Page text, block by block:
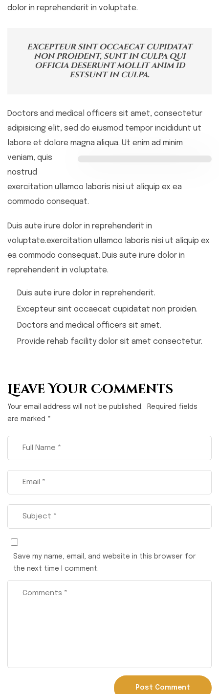
dolor in reprehenderit in voluptate.
Excepteur sint occaecat cupidatat
non proident, sunt in culpa qui
officia deserunt mollit anim id
estsunt in culpa.
Doctors and medical officers sit amet, consectetur
adipisicing elit, sed do eiusmod tempor incididunt ut
labore et dolore magna aliqua. Ut enim ad minim
veniam, quis
nostrud
exercitation ullamco laboris nisi ut aliquip ex ea
commodo consequat.
Duis aute irure dolor in reprehenderit in
voluptate.exercitation ullamco laboris nisi ut aliquip ex
ea commodo consequat. Duis aute irure dolor in
reprehenderit in voluptate.
Duis aute irure dolor in reprehenderit.
Excepteur sint occaecat cupidatat non proiden.
Doctors and medical officers sit amet.
Provide rehab facility dolor sit amet consectetur.
Leave Your Comments
Your email address will not be published.
Required fields
are marked *
Save my name, email, and website in this browser for
the next time I comment.